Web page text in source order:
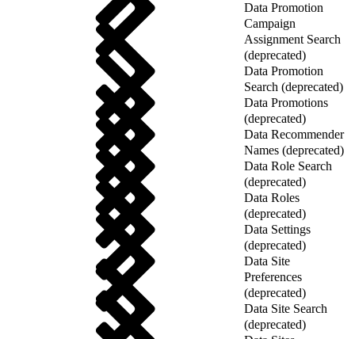
Data Promotion
Campaign
Assignment Search
(deprecated)
Data Promotion
Search (deprecated)
Data Promotions
(deprecated)
Data Recommender
Names (deprecated)
Data Role Search
(deprecated)
Data Roles
(deprecated)
Data Settings
(deprecated)
Data Site
Preferences
(deprecated)
Data Site Search
(deprecated)